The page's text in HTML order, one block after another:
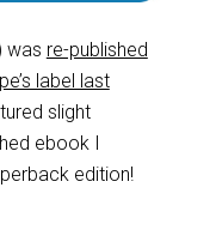
was re-published
label last
slight
ebook I
edition!